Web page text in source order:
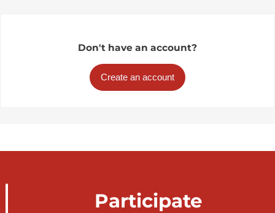
Don't have an account?
Create an account
Participate